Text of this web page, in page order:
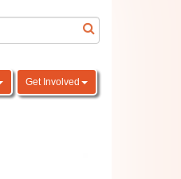
Get Involved